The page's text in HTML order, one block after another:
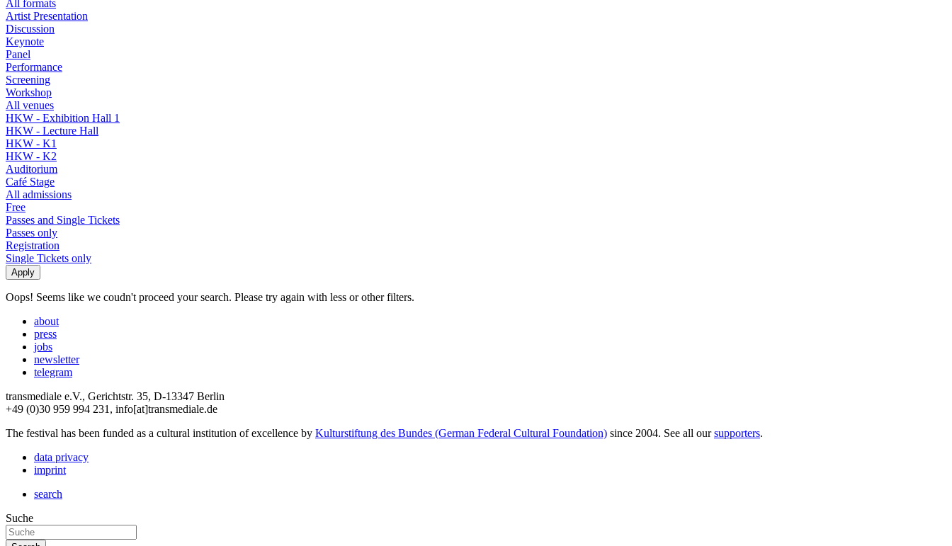
All formats
Artist Presentation
Discussion
Keynote
Panel
Performance
Screening
Workshop
All venues
HKW - Exhibition Hall 1
HKW - Lecture Hall
HKW - K1
HKW - K2
Auditorium
Café Stage
All admissions
Free
Passes and Single Tickets
Passes only
Registration
Single Tickets only
Oops! Seems like we coudn't proceed your search. Please try again with less or other filters.
about
press
jobs
newsletter
telegram
transmediale e.V., Gerichtstr. 35, D-13347 Berlin
+49 (0)30 959 994 231, info[at]transmediale.de
The festival has been funded as a cultural institution of excellence by Kulturstiftung des Bundes (German Federal Cultural Foundation) since 2004. See all oursupporters.
data privacy
imprint
search
Suche